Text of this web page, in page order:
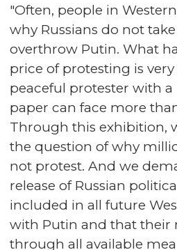
"Often, people in
why Russians do not
overthrow Putin. What
price of protesting is very
peaceful protester with a
paper can face more
Through this exhibition,
the question of why
not protest. And we
release of Russian
included in all future
with Putin and that their
through all available